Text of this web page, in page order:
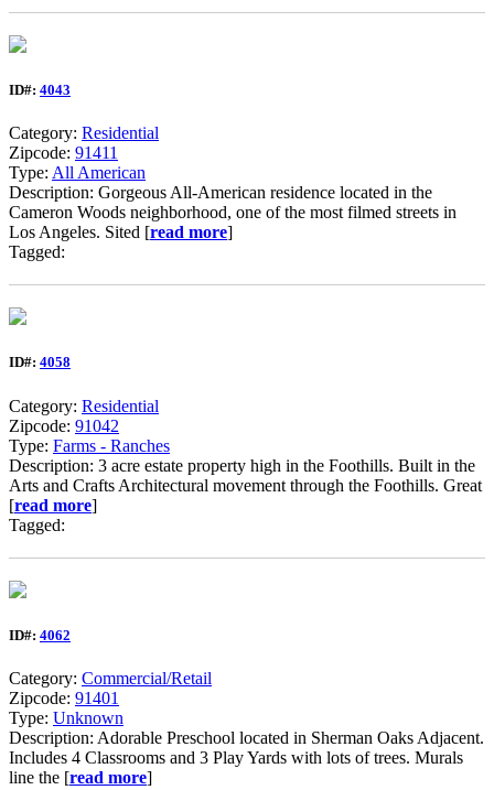
ID#: 4043
Category: Residential
Zipcode: 91411
Type: All American
Description: Gorgeous All-American residence located in the
Cameron Woods neighborhood, one of the most filmed streets in
Los Angeles. Sited [read more]
Tagged:
ID#: 4058
Category: Residential
Zipcode: 91042
Type: Farms - Ranches
Description: 3 acre estate property high in the Foothills. Built in the
Arts and Crafts Architectural movement through the Foothills. Great
[read more]
Tagged:
ID#: 4062
Category: Commercial/Retail
Zipcode: 91401
Type: Unknown
Description: Adorable Preschool located in Sherman Oaks Adjacent.
Includes 4 Classrooms and 3 Play Yards with lots of trees. Murals
line the [read more]